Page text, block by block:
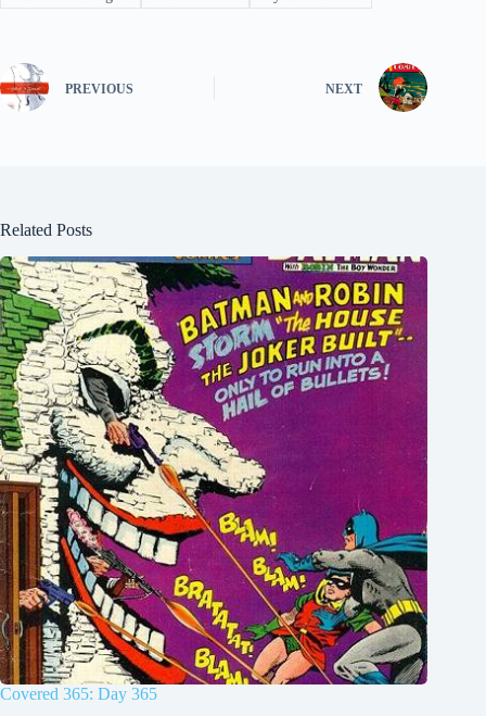
PREVIOUS NEXT
Related Posts
Covered 365: Day 365